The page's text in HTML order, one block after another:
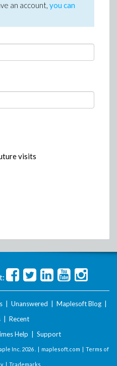
an account, you can
visits
Unanswered Maplesoft Blog
Recent
Help Support
Inc. 2026 . | maplesoft.com | Terms of
| Trademarks